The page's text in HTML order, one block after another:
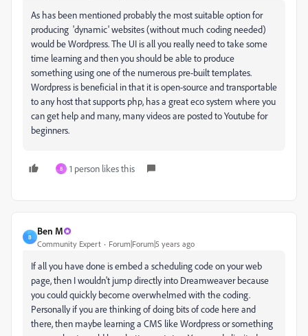
As has been mentioned probably the most suitable option for
producing 'dynamic' websites (without much coding needed)
would be Wordpress. The UI is all you really need to take some
time learning and then you should be able to produce
something using one of the numerous pre-built templates.
Wordpress is beneficial in that it is open-source and transportable
to any host that supports php, has a great eco system where you
can get help and many, many videos are posted to Youtube for
beginners.
8 1 person likes this
B
Ben M
Community Expert Forum|Forum|5 years ago
If all you have done is embed a scheduling code on your web
page, then I wouldn't jump directly into Dreamweaver because
you could quickly become overwhelmed with the coding.
Personally if you are thinking of doing bits of code here and
there, then maybe learning a CMS like Wordpress or something